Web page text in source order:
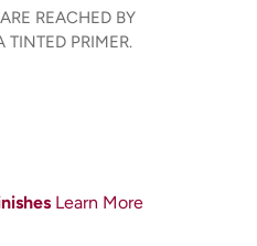
REACHED BY
PRIMER.
Learn More